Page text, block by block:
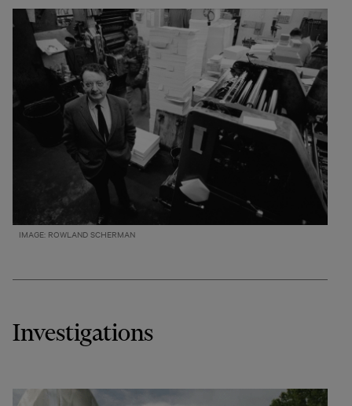
IMAGE: ROWLAND SCHERMAN
Investigations